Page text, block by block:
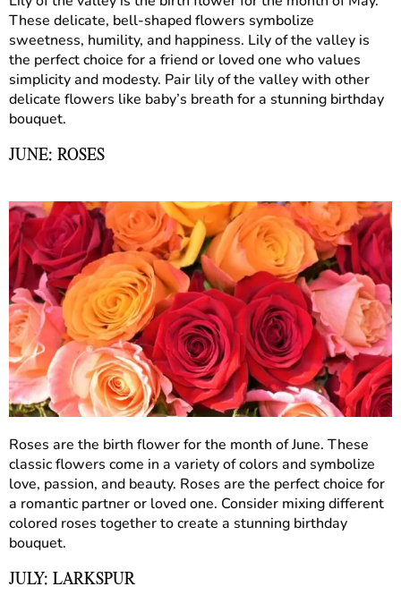
These delicate, bell-shaped flowers symbolize
sweetness, humility, and happiness. Lily of the valley is
the perfect choice for a friend or loved one who values
simplicity and modesty. Pair lily of the valley with other
delicate flowers like baby’s breath for a stunning birthday
bouquet.
JUNE: ROSES
Roses are the birth flower for the month of June. These
classic flowers come in a variety of colors and symbolize
love, passion, and beauty. Roses are the perfect choice for
a romantic partner or loved one. Consider mixing different
colored roses together to create a stunning birthday
bouquet.
JULY: LARKSPUR